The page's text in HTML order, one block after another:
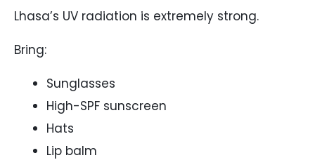
Lhasa’s UV radiation is extremely strong.
Bring:
Sunglasses
High-SPF sunscreen
Hats
Lip balm